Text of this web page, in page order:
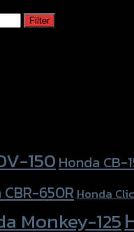
Filter
150Honda CB-
650R Honda
Monkey-125